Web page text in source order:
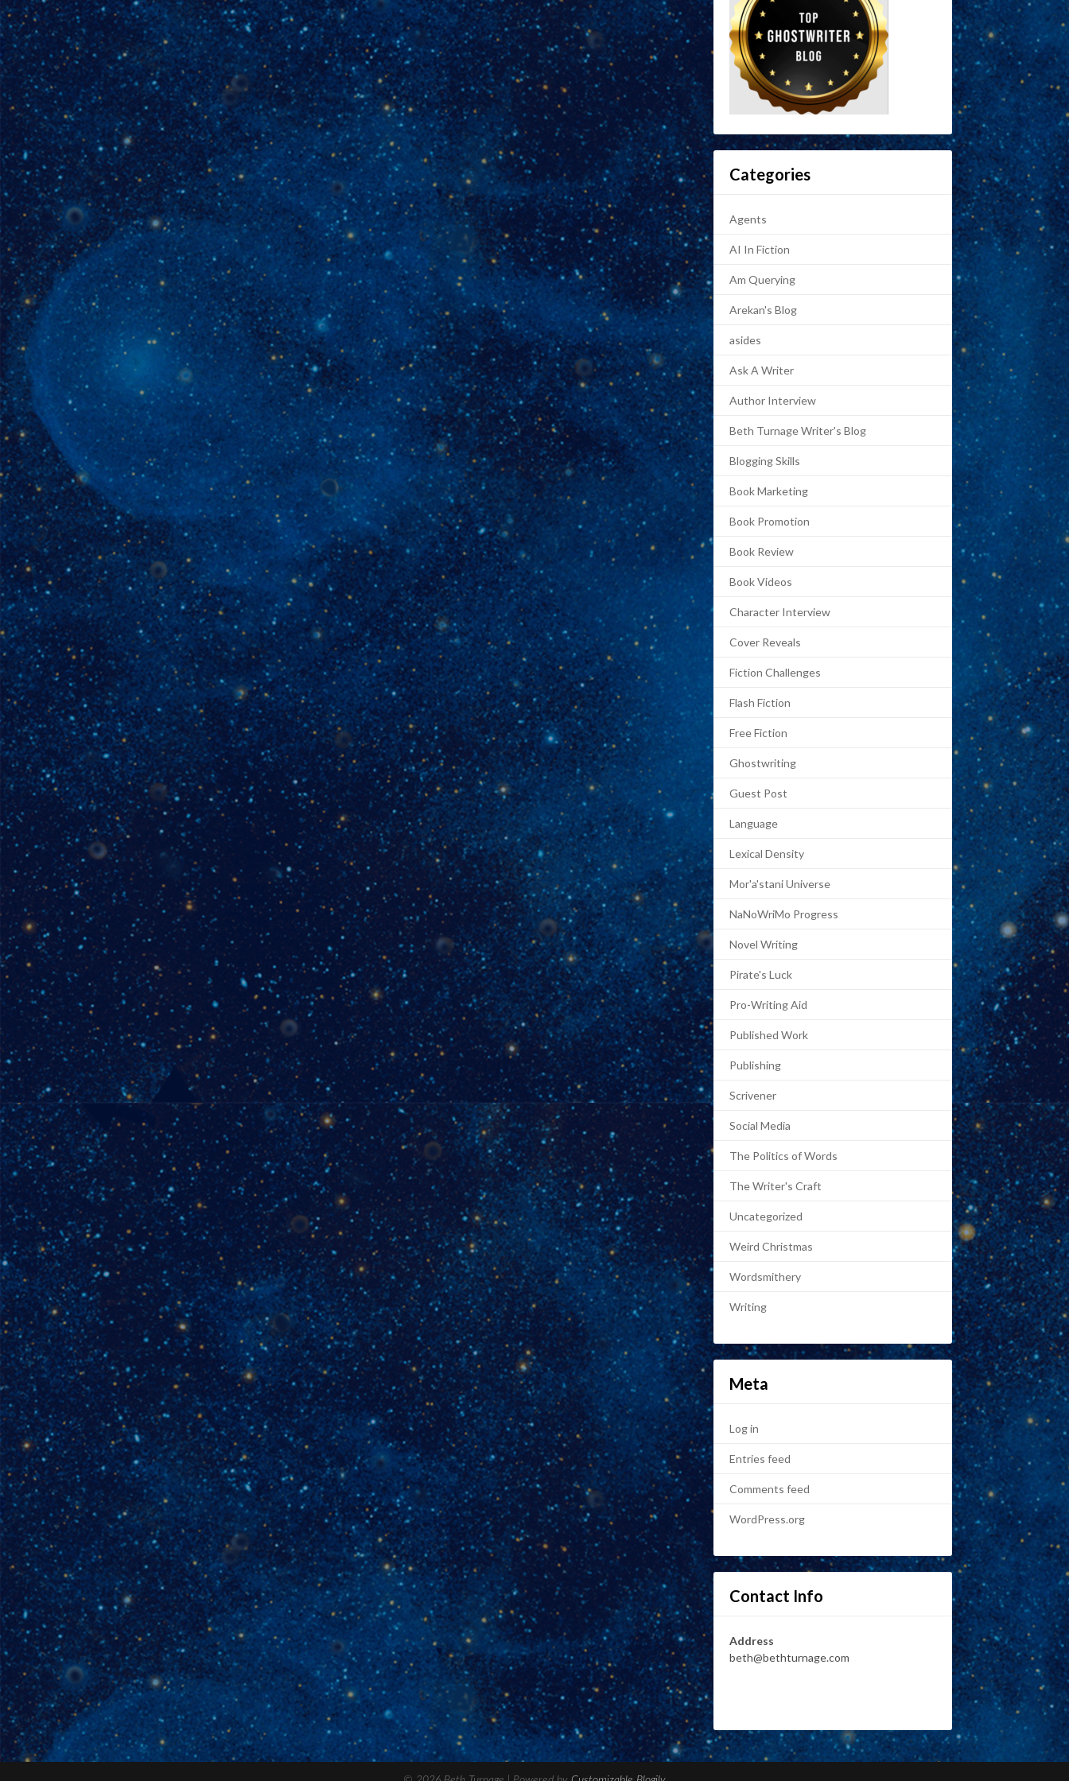
Categories
Agents
AI In Fiction
Am Querying
Arekan's Blog
asides
Ask A Writer
Author Interview
Beth Turnage Writer's Blog
Blogging Skills
Book Marketing
Book Promotion
Book Review
Book Videos
Character Interview
Cover Reveals
Fiction Challenges
Flash Fiction
Free Fiction
Ghostwriting
Guest Post
Language
Lexical Density
Mor'a'stani Universe
NaNoWriMo Progress
Novel Writing
Pirate's Luck
Pro-Writing Aid
Published Work
Publishing
Scrivener
Social Media
The Politics of Words
The Writer's Craft
Uncategorized
Weird Christmas
Wordsmithery
Writing
Meta
Log in
Entries feed
Comments feed
WordPress.org
Contact Info
Address
beth@bethturnage.com